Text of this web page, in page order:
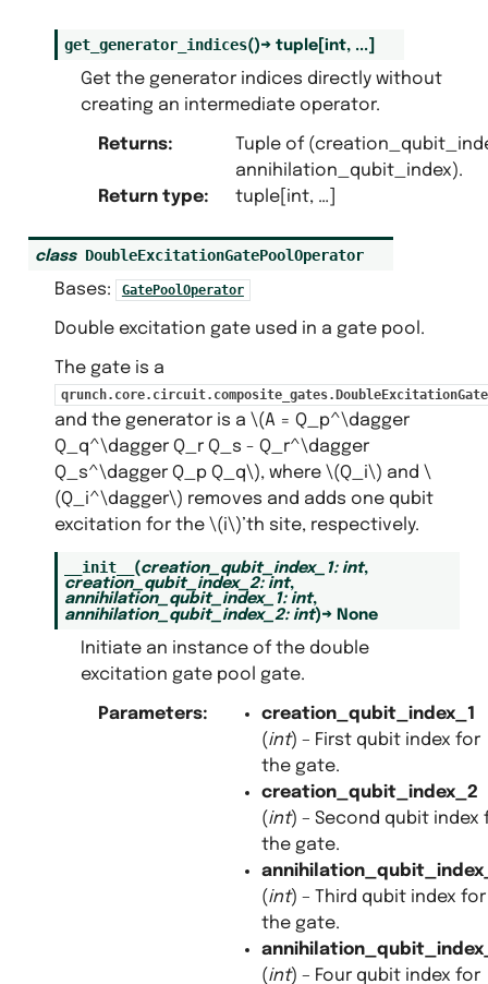
get_generator_indices()→ tuple[ int, ...]
Get the generator indices directly without
creating an intermediate operator.
Returns:
Tuple of
annihilation_qubit_index).
Return type: tuple[int, …]
class DoubleExcitationGatePoolOperator
Bases: GatePoolOperator
Double excitation gate used in a gate pool.
The gate is a
qrunch.core.circuit.composite_gates.DoubleExcitationGate
and the generator is a \(A = Q_p^\dagger
Q_q^\dagger Q_r Q_s - Q_r^\dagger
Q_s^\dagger Q_p Q_q\), where \(Q_i\) and \
(Q_i^\dagger\) removes and adds one qubit
excitation for the \(i\)’th site, respectively.
__init__ (creation_qubit_index_1: int,
creation_qubit_index_2: int,
annihilation_qubit_index_1: int,
annihilation_qubit_index_2: int)→ None
Initiate an instance of the double
excitation gate pool gate.
Parameters:
creation_qubit_index_1
(int) – First qubit index for
the gate.
creation_qubit_index_2
(int) – Second qubit index
the gate.
(int) – Third qubit index for
the gate.
(int) – Four qubit index for